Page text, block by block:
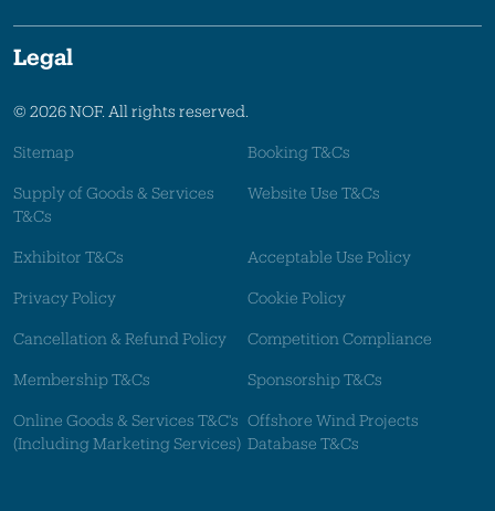
Legal
© 2026 NOF. All rights reserved.
Sitemap Booking T&Cs
Supply of Goods & Services
T&Cs
Website Use T&Cs
Exhibitor T&Cs Acceptable Use Policy
Privacy Policy Cookie Policy
Cancellation & Refund Policy Competition Compliance
Membership T&Cs Sponsorship T&Cs
Online Goods & Services T&C's
(Including Marketing Services)
Offshore Wind Projects
Database T&Cs